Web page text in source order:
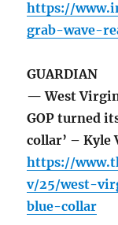
https://
grab-wave-
GUARDIAN
— West
GOP turned
collar’ – Kyle
https://
v/25/west-
blue-collar